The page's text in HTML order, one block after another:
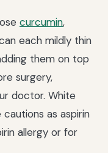
curcumin,
each mildly thin
them on top
surgery,
doctor. White
as aspirin
allergy or for